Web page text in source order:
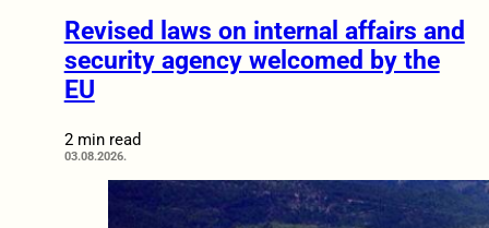
Revised laws on internal affairs and
security agency welcomed by the
EU
2 min read
03.08.2026.